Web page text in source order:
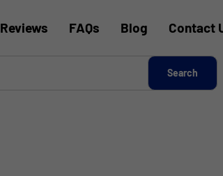
Reviews FAQs Blog Contact